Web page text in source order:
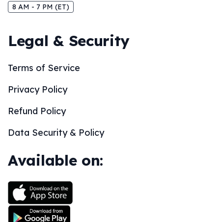
8 AM - 7 PM (ET)
Legal & Security
Terms of Service
Privacy Policy
Refund Policy
Data Security & Policy
Available on: